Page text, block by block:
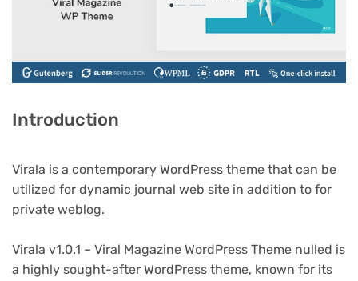
Introduction
Virala is a contemporary WordPress theme that can be
utilized for dynamic journal web site in addition to for
private weblog.
Virala v1.0.1 – Viral Magazine WordPress Theme nulled is
a highly sought-after WordPress theme, known for its